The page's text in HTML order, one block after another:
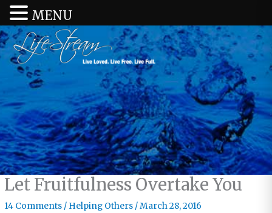
Let Fruitfulness Overtake You
14 Comments / Helping Others /March 28, 2016
MENU